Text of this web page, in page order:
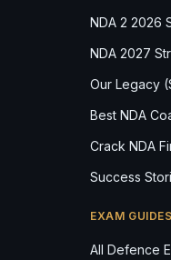
NDA 2 2026
NDA 2027
Our Legacy
Best NDA
Crack NDA
Success
EXAM GUIDES
All Defence